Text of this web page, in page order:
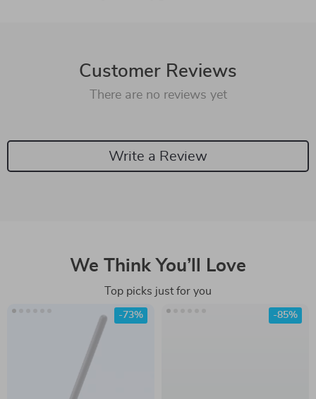
Customer Reviews
There are no reviews yet
Write a Review
We Think You’ll Love
Top picks just for you
-73% -85%